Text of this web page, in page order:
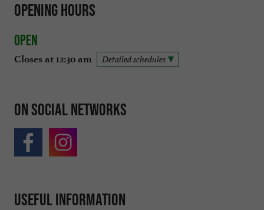
Opening hours
Open
Closes at 12:30 am Detailed schedules
On social networks
Useful information